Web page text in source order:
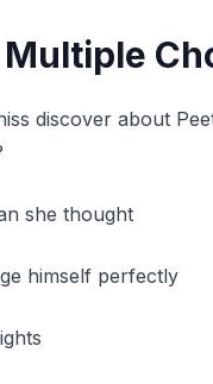
Multiple
discover about
she thought
himself perfectly